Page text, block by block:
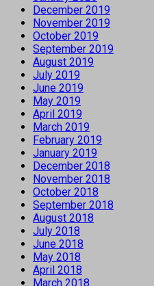
December 2019
November 2019
October 2019
September 2019
August 2019
July 2019
June 2019
May 2019
April 2019
March 2019
February 2019
January 2019
December 2018
November 2018
October 2018
September 2018
August 2018
July 2018
June 2018
May 2018
April 2018
March 2018